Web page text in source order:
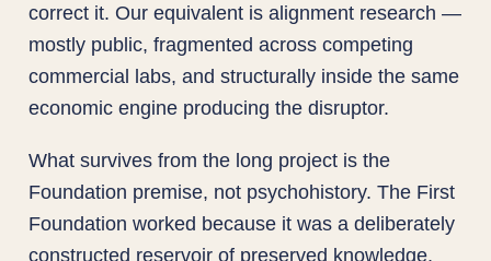
correct it. Our equivalent is alignment research —
mostly public, fragmented across competing
commercial labs, and structurally inside the same
economic engine producing the disruptor.
What survives from the long project is the
Foundation premise, not psychohistory. The First
Foundation worked because it was a deliberately
constructed reservoir of preserved knowledge,